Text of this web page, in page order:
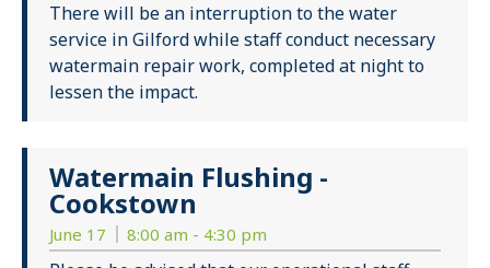
There will be an interruption to the water
service in Gilford while staff conduct necessary
watermain repair work, completed at night to
lessen the impact.
Watermain Flushing -
Cookstown
June 17 8:00 am - 4:30 pm